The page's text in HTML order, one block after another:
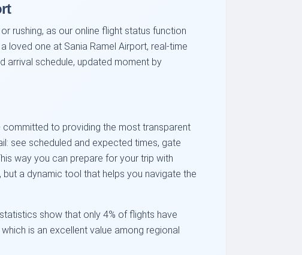
rushing, as our online flight status function
loved one at Sania Ramel Airport, real-time
arrival schedule, updated moment by
committed to providing the most transparent
see scheduled and expected times, gate
way you can prepare for your trip with
a dynamic tool that helps you navigate the
show that only 4% of flights have
is an excellent value among regional